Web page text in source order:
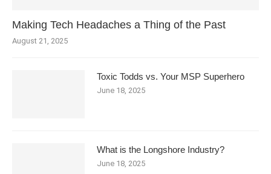
Making Tech Headaches a Thing of the Past
August 21, 2025
Toxic Todds vs. Your MSP Superhero
June 18, 2025
What is the Longshore Industry?
June 18, 2025